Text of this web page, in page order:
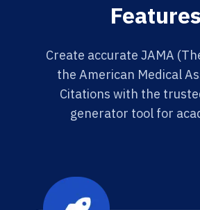
Features
Create accurate JAMA
the American Medical
Citations with the
generator tool for